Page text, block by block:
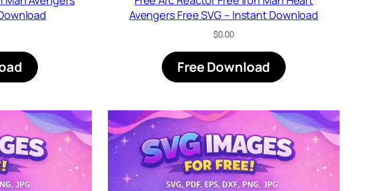
Avengers Free SVG – Instant Download
$0.00
Free Download